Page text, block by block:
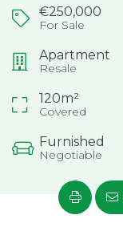
€250,000
For Sale
Apartment
Resale
120m²
Covered
Furnished
Negotiable